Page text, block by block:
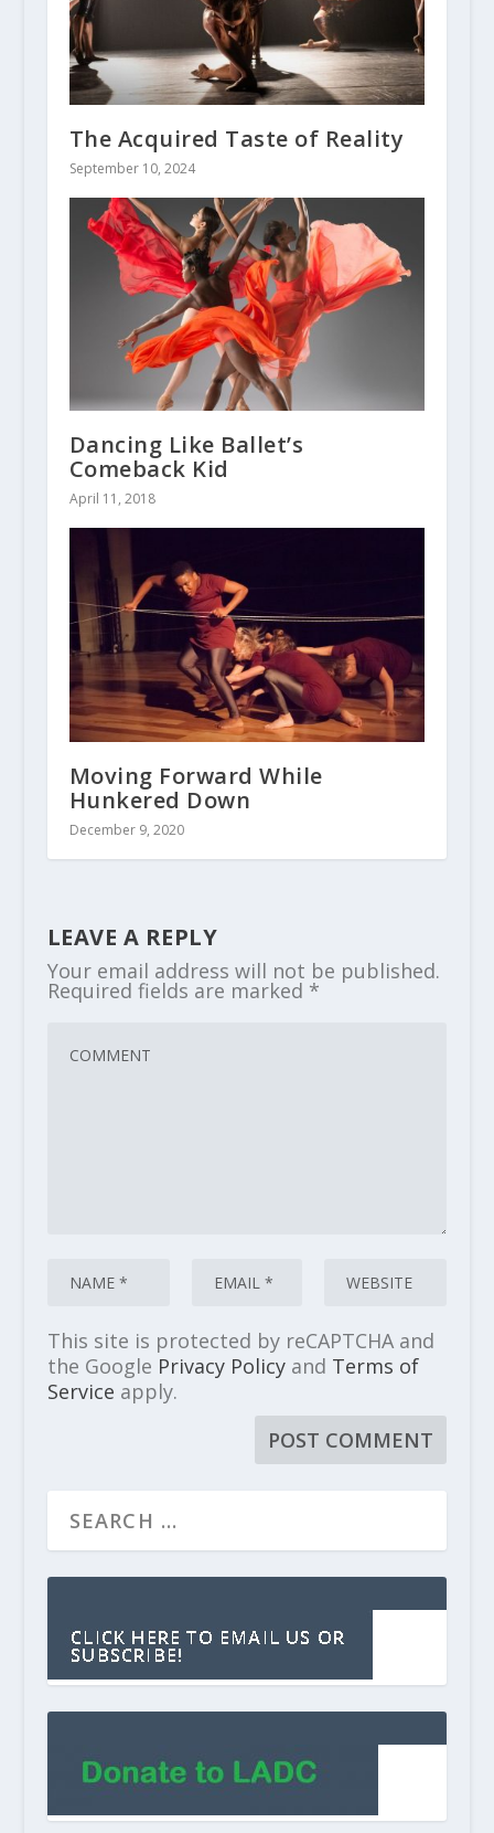
The Acquired Taste of Reality
September 10, 2024
Dancing Like Ballet’s
Comeback Kid
April 11, 2018
Moving Forward While
Hunkered Down
December 9, 2020
LEAVE A REPLY
Your email address will not be published.
Required fields are marked *
This site is protected by reCAPTCHA and
the Google Privacy Policyand Terms of
Service apply.